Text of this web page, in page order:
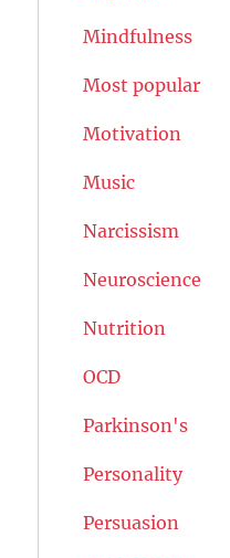
Mindfulness
Most popular
Motivation
Music
Narcissism
Neuroscience
Nutrition
OCD
Parkinson's
Personality
Persuasion